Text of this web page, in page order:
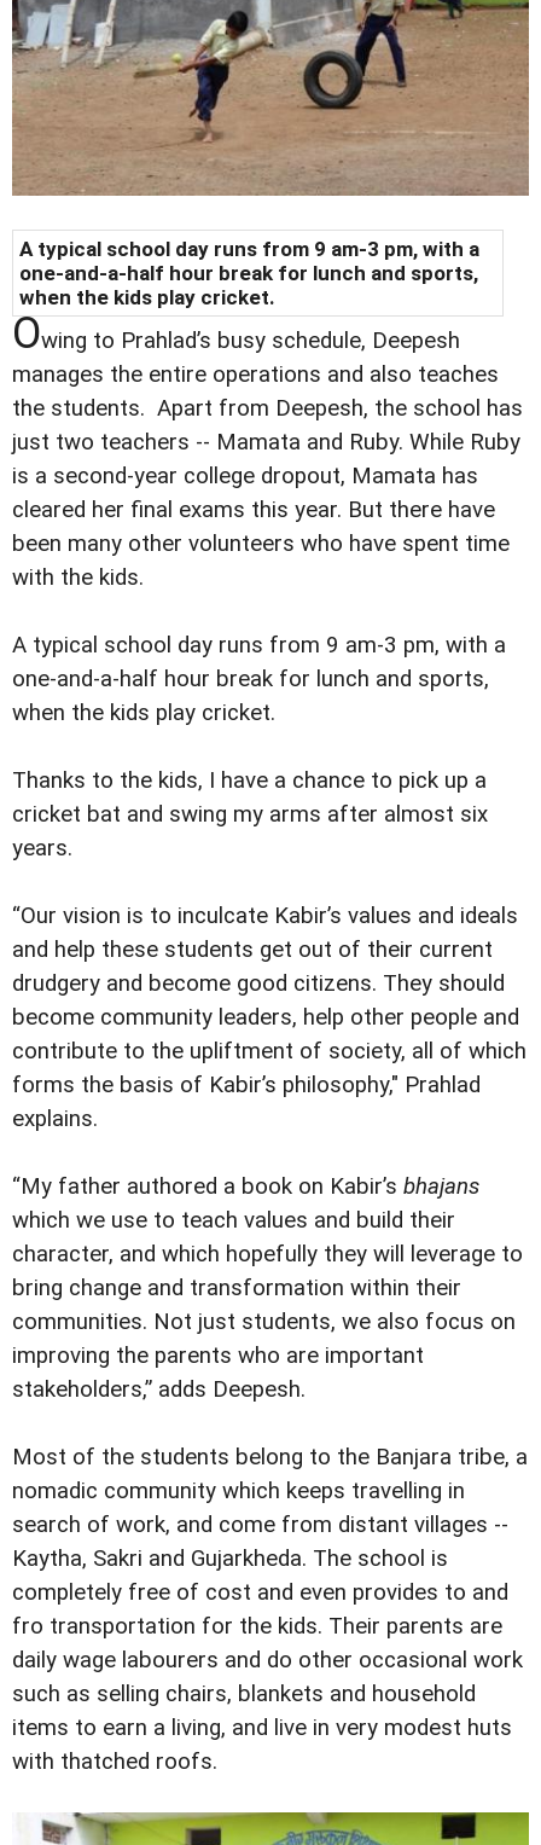
A typical school day runs from 9 am-3 pm, with a
one-and-a-half hour break for lunch and sports,
when the kids play cricket.
Owing to Prahlad’s busy schedule, Deepesh
manages the entire operations and also teaches
the students. Apart from Deepesh, the school has
just two teachers -- Mamata and Ruby. While Ruby
is a second-year college dropout, Mamata has
cleared her final exams this year. But there have
been many other volunteers who have spent time
with the kids.
A typical school day runs from 9 am-3 pm, with a
one-and-a-half hour break for lunch and sports,
when the kids play cricket.
Thanks to the kids, I have a chance to pick up a
cricket bat and swing my arms after almost six
years.
“Our vision is to inculcate Kabir’s values and ideals
and help these students get out of their current
drudgery and become good citizens. They should
become community leaders, help other people and
contribute to the upliftment of society, all of which
forms the basis of Kabir’s philosophy," Prahlad
explains.
“My father authored a book on Kabir’s bhajans
which we use to teach values and build their
character, and which hopefully they will leverage to
bring change and transformation within their
communities. Not just students, we also focus on
improving the parents who are important
stakeholders,” adds Deepesh.
Most of the students belong to the Banjara tribe, a
nomadic community which keeps travelling in
search of work, and come from distant villages --
Kaytha, Sakri and Gujarkheda. The school is
completely free of cost and even provides to and
fro transportation for the kids. Their parents are
daily wage labourers and do other occasional work
such as selling chairs, blankets and household
items to earn a living, and live in very modest huts
with thatched roofs.